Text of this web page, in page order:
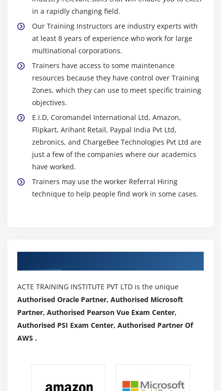
in a rapidly changing field.
Our Training Instructors are industry experts with
at least 8 years of experience who work for large
multinational corporations.
Trainers have access to some maintenance
resources because they have control over Training
Zones, which they can use to meet specific training
objectives.
E.I.D, Coromandel International Ltd, Amazon,
Flipkart, Arihant Retail, Paypal India Pvt Ltd,
zebronics, and ChargeBee Technologies Pvt Ltd are
just a few of the companies where our academics
have worked.
Trainers may use the worker Referral Hiring
technique to help people find work in some cases.
ACTE TRAINING INSTITUTE PVT LTD is the unique
Authorised Oracle Partner, Authorised Microsoft
Partner, Authorised Pearson Vue Exam Center,
Authorised PSI Exam Center, Authorised Partner Of
AWS .